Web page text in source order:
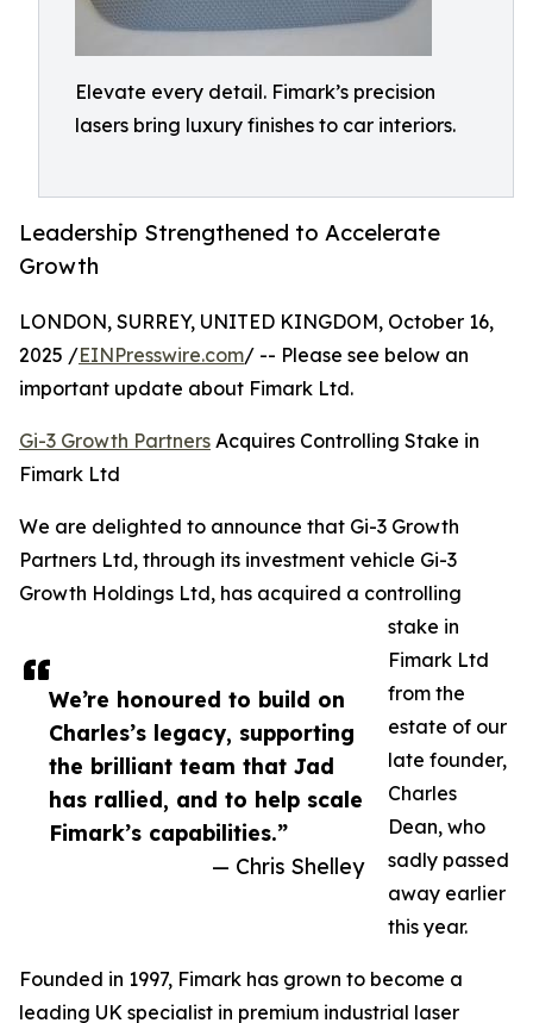
Elevate every detail. Fimark’s precision
lasers bring luxury finishes to car interiors.
Leadership Strengthened to Accelerate
Growth
We’re honoured to build on
Charles’s legacy, supporting
the brilliant team that Jad
has rallied, and to help scale
Fimark’s capabilities.”
— Chris Shelley
LONDON, SURREY, UNITED KINGDOM, October 16,
2025 /EINPresswire.com/ -- Please see below an
important update about Fimark Ltd.
Gi-3 Growth Partners Acquires Controlling Stake in
Fimark Ltd
We are delighted to announce that Gi-3 Growth
Partners Ltd, through its investment vehicle Gi-3
Growth Holdings Ltd, has acquired a controlling
stake in
Fimark Ltd
from the
estate of our
late founder,
Charles
Dean, who
sadly passed
away earlier
this year.
Founded in 1997, Fimark has grown to become a
leading UK specialist in premium industrial laser